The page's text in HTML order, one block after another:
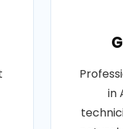
in